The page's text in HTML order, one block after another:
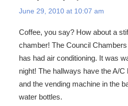
June 29, 2010 at 10:07 am
Coffee, you say? How about a
chamber! The Council
has had air conditioning. It was
night! The hallways have the A/C
and the vending machine in the
water bottles.